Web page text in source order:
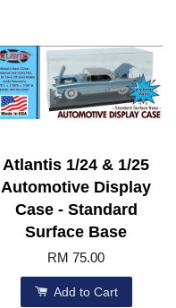
Atlantis 1/24 & 1/25
Automotive Display
Case - Standard
Surface Base
RM 75.00
Add to Cart